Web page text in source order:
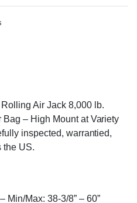
Air Jack 8,000 lb.
– High Mount at Variety
inspected, warrantied,
the US.
Min/Max: 38-3/8” – 60”